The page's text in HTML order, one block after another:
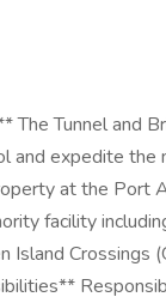
Tunnel and
and expedite
at the Port
facility
Island Crossings